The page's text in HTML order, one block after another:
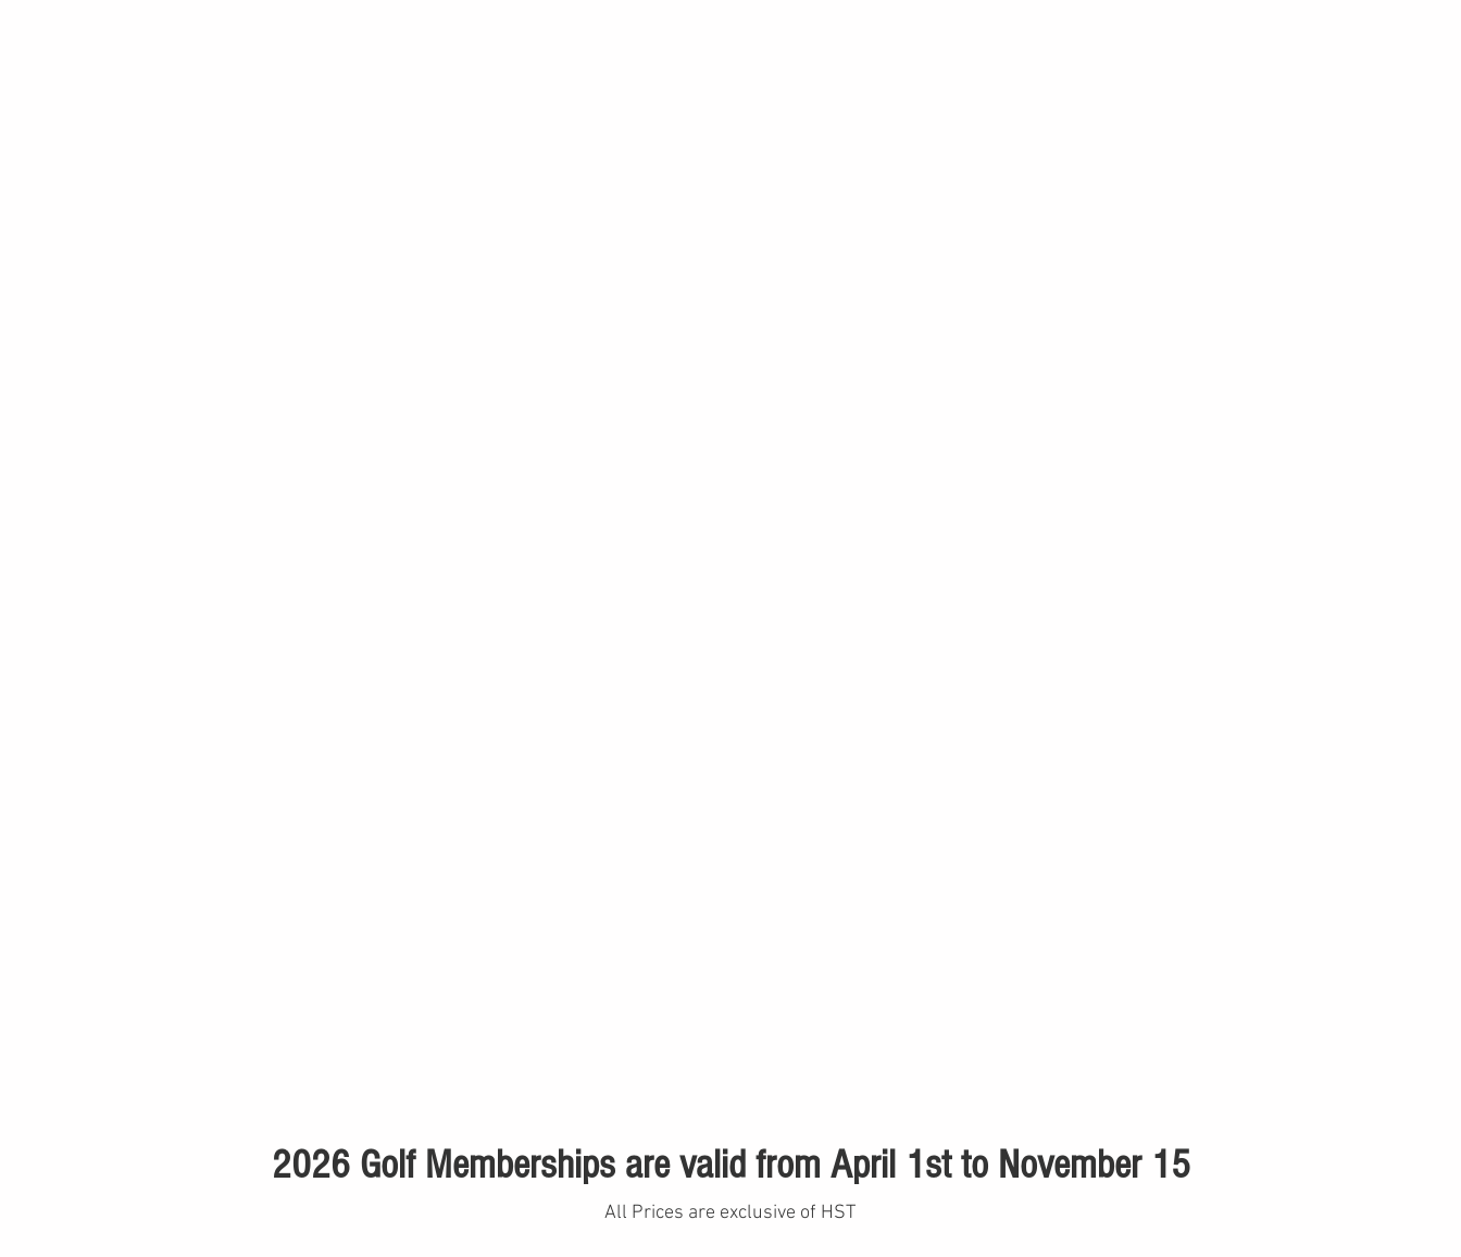
2026 Golf Memberships are valid from April 1st to November 15
All Prices are exclusive of HST